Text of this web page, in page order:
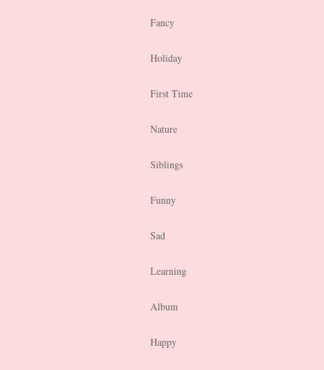
Fancy
Holiday
First Time
Nature
Siblings
Funny
Sad
Learning
Album
Happy